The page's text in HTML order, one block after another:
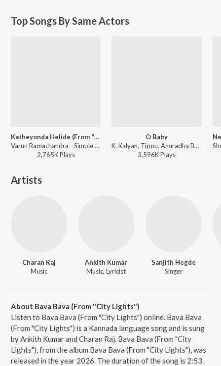
Top Songs By Same Actors
Katheyonda Helide (From "Kirik Party")
Varun Ramachandra - Simple Star Rakshit's Extraordinary Hits
2,765KPlays
O Baby
K. Kalyan, Tippu, Anuradha Bhat - Ricky (Original Motion Picture Soundtrack)
3,596KPlays
Artists
Charan Raj
Music
Ankith Kumar
Music, Lyricist
Sanjith Hegde
Singer
About Bava Bava (From "City Lights")
Listen to Bava Bava (From "City Lights") online. Bava Bava
(From "City Lights") is a Kannada language song and is sung
by Ankith Kumar and Charan Raj. Bava Bava (From "City
Lights"), from the album Bava Bava (From "City Lights"), was
released in the year 2026. The duration of the song is 2:53.